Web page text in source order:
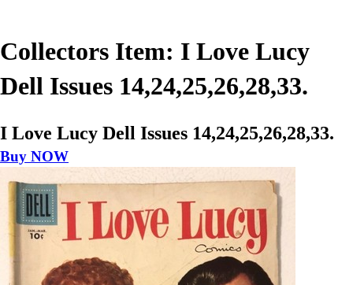
Collectors Item: I Love Lucy
Dell Issues 14,24,25,26,28,33.
I Love Lucy Dell Issues 14,24,25,26,28,33.
Buy NOW